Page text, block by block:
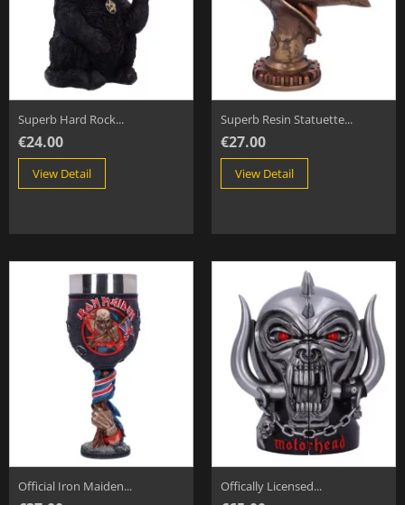
Superb Hard Rock...
€24.00
View Detail
Superb Resin Statuette...
€27.00
View Detail
Official Iron Maiden... Offically Licensed...